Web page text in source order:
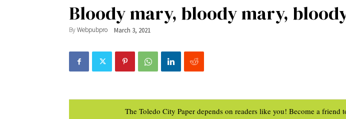
Bloody mary, bloody mary,
ByWebpubpro March 3, 2021
The Toledo City Paper depends on readers like you! Become a friend